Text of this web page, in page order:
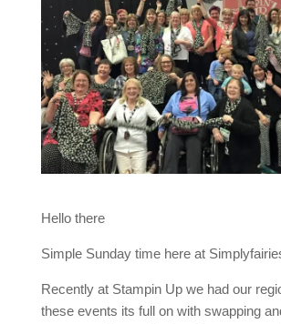
Hello there
Simple Sunday time here at
Recently at Stampin Up we had our
these events its full on with swapping